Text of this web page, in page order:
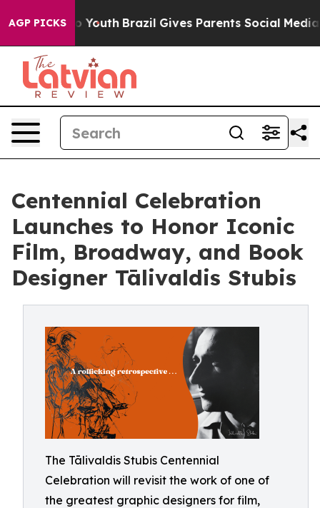
AGP PICKS
to Youth Brazil Gives Parents Social Media
Centennial Celebration
Launches to Honor Iconic
Film, Broadway, and Book
Designer Tālivaldis Stubis
The Tālivaldis Stubis Centennial
Celebration will revisit the work of one of
the greatest graphic designers for film,